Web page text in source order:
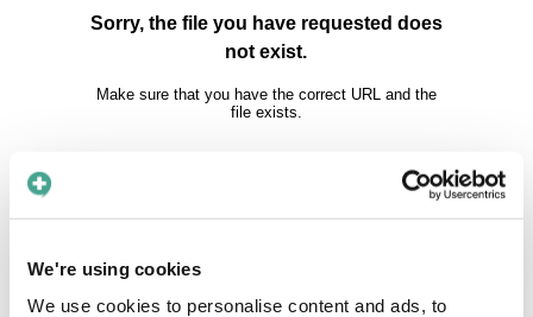
We're using cookies
We use cookies to personalise content and ads, to